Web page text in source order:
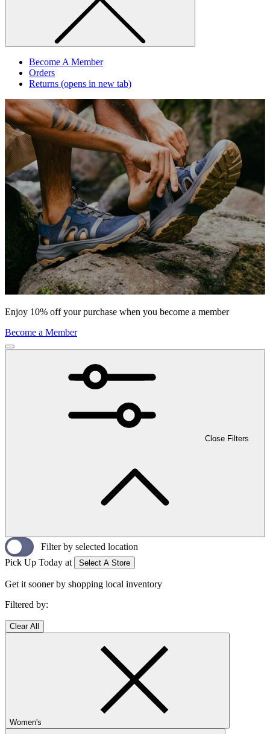
Become A Member
Orders
Returns (opens in new tab)
Enjoy 10% off your purchase when you become a member
Become a Member
Close Filters
Filter by selected location
Pick Up Today at
Select A Store
Get it sooner by shopping local inventory
Filtered by:
Clear All
Women's